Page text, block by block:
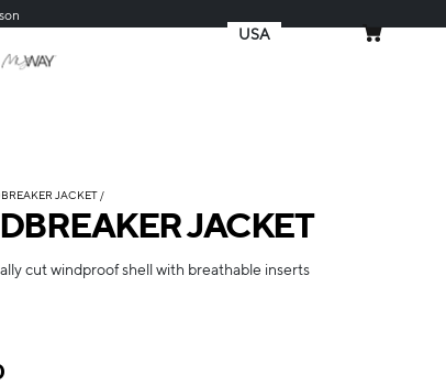
MY CART
USA
JACKET
JACKET
cut windproof shell with breathable inserts